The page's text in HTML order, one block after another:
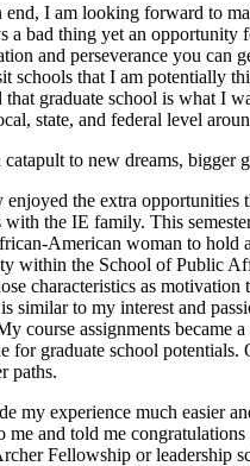
I am looking forward to
a bad thing yet an
and perseverance you
schools that I am potentially
graduate school is what I
state, and federal level
to new dreams, bigger
the extra
with the IE family. This
American woman to hold
within the School of Public
characteristics as
similar to my interest and
course assignments
for graduate school
paths.
my experience much easier
me and told me
Fellowship or leadership